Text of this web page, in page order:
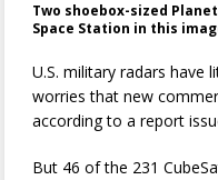
Two shoebox-sized
Space Station in this
U.S. military radars have
worries that new
according to a report
But 46 of the 231